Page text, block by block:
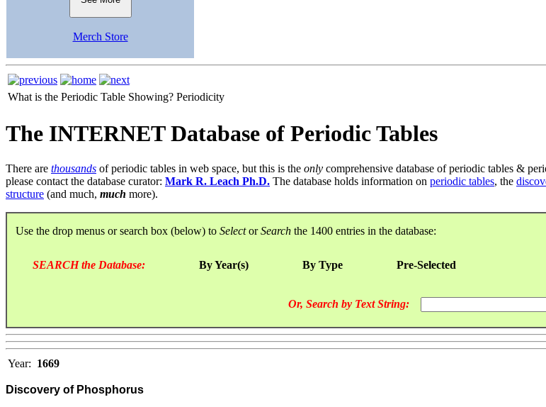
Merch Store
What is the Periodic Table Showing? Periodicity
The INTERNET Database of Periodic Tables
There are thousands of periodic tables in web space, but this is the only comprehensive database of periodic tables &
please contact the database curator: Mark R. Leach Ph.D. The database holds information on periodic tables, the
structure (and much, much more).
Use the drop menus or search box (below) to SelectorSearch the 1400 entries in the database:
SEARCH the Database: By Year(s) By Type Pre-Selected
Or, Search by Text String:
Year: 1669
Discovery of Phosphorus